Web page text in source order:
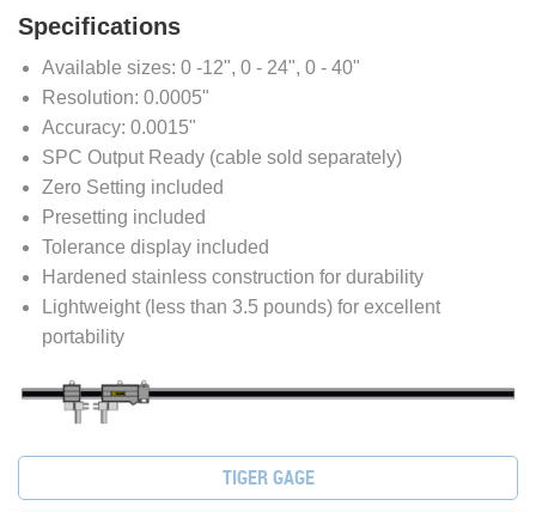
TIGER GAGE
Specifications
Available sizes: 0 -12", 0 - 24", 0 - 40"
Resolution: 0.0005"
Accuracy: 0.0015"
SPC Output Ready (cable sold separately)
Zero Setting included
Presetting included
Tolerance display included
Hardened stainless construction for durability
Lightweight (less than 3.5 pounds) for excellent
portability